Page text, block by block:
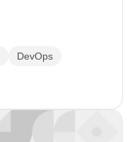
DevOps